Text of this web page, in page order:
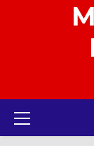
Primary
Menu